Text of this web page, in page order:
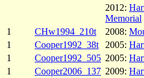
2012:
Memorial
1
CHw1994_210t 2008:
1
Cooper1992_38t 2005:
1
Cooper1992_505 2005:
1
Cooper2006_137 2009: